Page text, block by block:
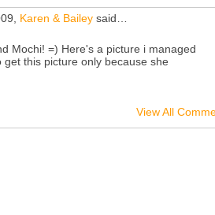
Karen & Bailey said…
Mochi! =) Here's a picture i managed
this picture only because she
View All